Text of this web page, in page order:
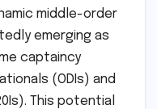
middle-order
emerging as
captaincy
(ODIs) and
This potential